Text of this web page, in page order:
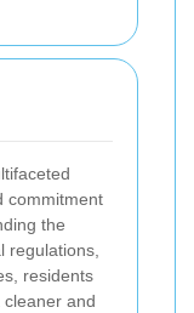
commitment
the
regulations,
residents
and